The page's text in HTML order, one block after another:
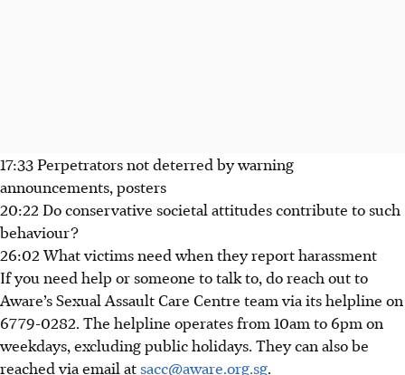
17:33 Perpetrators not deterred by warning
announcements, posters
20:22 Do conservative societal attitudes contribute to such
behaviour?
26:02 What victims need when they report harassment
If you need help or someone to talk to, do reach out to
Aware’s Sexual Assault Care Centre team via its helpline on
6779-0282. The helpline operates from 10am to 6pm on
weekdays, excluding public holidays. They can also be
reached via email at sacc@aware.org.sg.